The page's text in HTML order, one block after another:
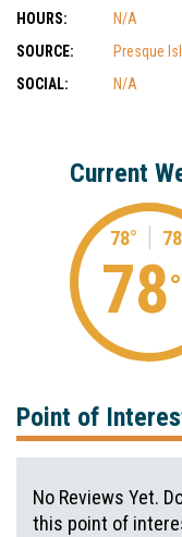
HOURS:
N/A
SOURCE:
Presque
SOCIAL:
N/A
Current
78°
78
Point of
No Reviews Yet.
this point of